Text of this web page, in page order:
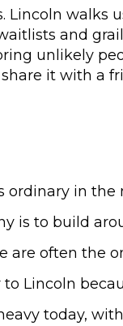
walks
and
unlikely
it with a
ordinary in
is to build
are often the
Lincoln
today,